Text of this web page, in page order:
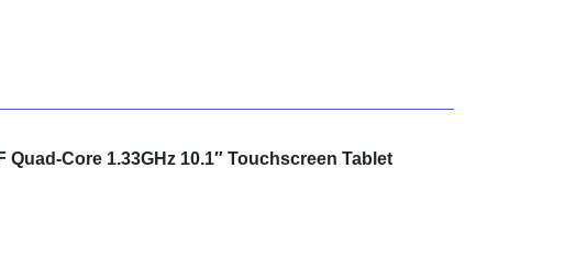
Quad-Core 1.33GHz 10.1″ Touchscreen Tablet